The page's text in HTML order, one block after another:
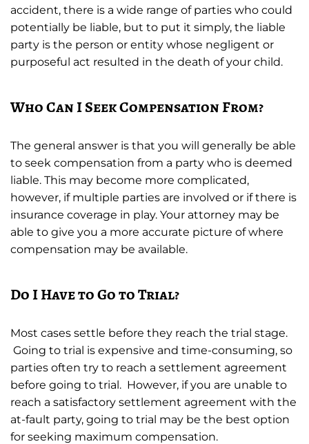
accident, there is a wide range of parties who could
potentially be liable, but to put it simply, the liable
party is the person or entity whose negligent or
purposeful act resulted in the death of your child.
Who Can I Seek Compensation From?
The general answer is that you will generally be able
to seek compensation from a party who is deemed
liable. This may become more complicated,
however, if multiple parties are involved or if there is
insurance coverage in play. Your attorney may be
able to give you a more accurate picture of where
compensation may be available.
Do I Have to Go to Trial?
Most cases settle before they reach the trial stage.
Going to trial is expensive and time-consuming, so
parties often try to reach a settlement agreement
before going to trial. However, if you are unable to
reach a satisfactory settlement agreement with the
at-fault party, going to trial may be the best option
for seeking maximum compensation.